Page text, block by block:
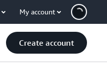
My account
Create account